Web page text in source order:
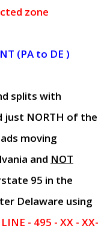
zone
(PA to DE )
splits with
just NORTH of the
moving
and NOT
95 in the
Delaware using
- 495 - XX - XX-